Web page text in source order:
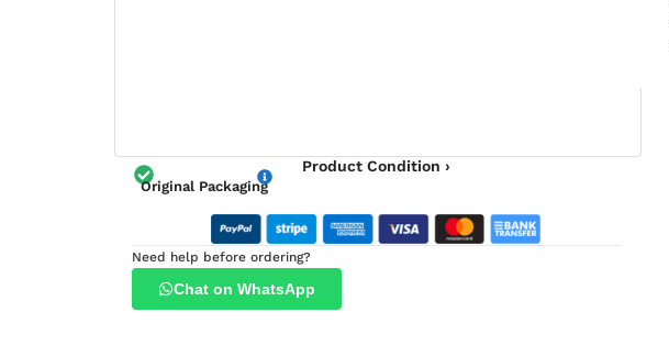
Product Condition ›
Original Packaging
Need help before ordering?
Chat on WhatsApp